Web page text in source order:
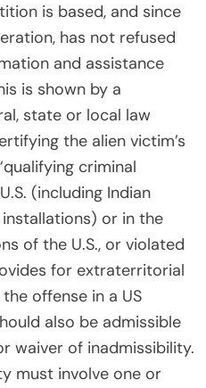
is based, and since
has not refused
and assistance
is shown by a
state or local law
the alien victim’s
criminal
(including Indian
or in the
of the U.S., or violated
for extraterritorial
offense in a US
also be admissible
waiver of inadmissibility.
must involve one or